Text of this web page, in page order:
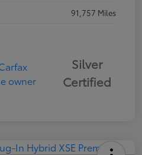
91,757 Miles
Silver
Certified